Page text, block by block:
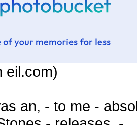
eil.com)
an, - to me -